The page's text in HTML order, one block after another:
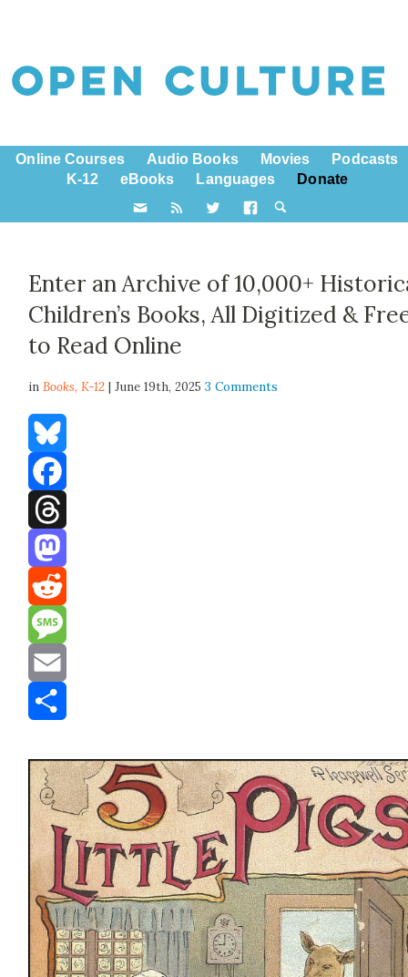
Online Courses Audio Books Movies
Podcasts
K-12
eBooks Languages Donate
Enter an Archive of 10,000+
Children’s Books, All Digitized &
to Read Online
inBooks,K-12 | June 19th, 20253 Comments
Bluesky
Facebook
Threads
Mastodon
Reddit
Message
Email